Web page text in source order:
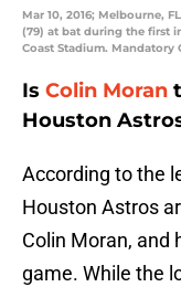
Mar 10, 2016; Melbourne,
(79) at bat during the first
Coast Stadium. Mandatory
Is Colin Moran
Houston
According to the
Houston Astros
Colin Moran, and
game. While the